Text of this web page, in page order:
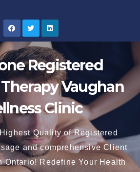
Registered
Vaughan
Clinic
Quality of Registered
and comprehensive Client
Ontario! Redefine Your Health